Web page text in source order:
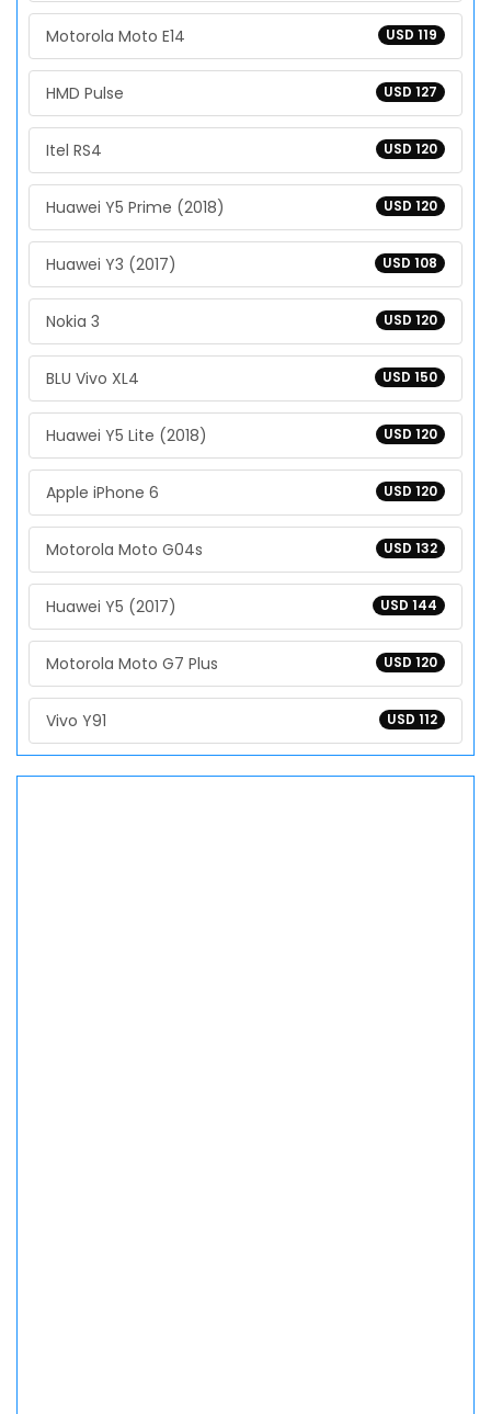
USD 119
Motorola Moto E14
USD 127
HMD Pulse
USD 120
Itel RS4
USD 120
Huawei Y5 Prime (2018)
USD 108
Huawei Y3 (2017)
USD 120
Nokia 3
USD 150
BLU Vivo XL4
USD 120
Huawei Y5 Lite (2018)
USD 120
Apple iPhone 6
USD 132
Motorola Moto G04s
USD 144
Huawei Y5 (2017)
USD 120
Motorola Moto G7 Plus
USD 112
Vivo Y91